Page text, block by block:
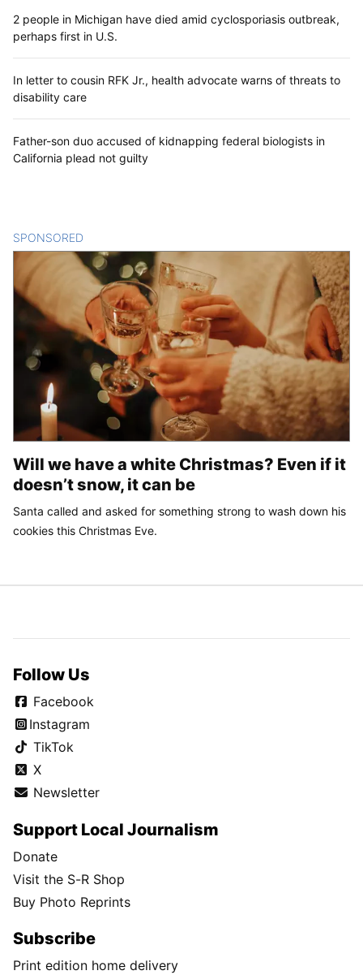
2 people in Michigan have died amid cyclosporiasis outbreak,
perhaps first in U.S.
In letter to cousin RFK Jr., health advocate warns of threats to
disability care
Father-son duo accused of kidnapping federal biologists in
California plead not guilty
SPONSORED
Will we have a white Christmas? Even if it
doesn’t snow, it can be
Santa called and asked for something strong to wash down his
cookies this Christmas Eve.
Follow Us
Facebook
Instagram
TikTok
X
Newsletter
Support Local Journalism
Donate
Visit the S-R Shop
Buy Photo Reprints
Subscribe
Print edition home delivery